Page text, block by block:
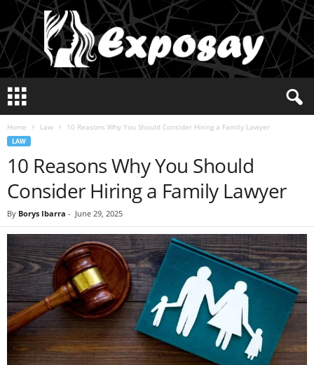
p
Home Law 10 Reasons Why You Should Consider Hiring a Family Lawyer
LAW
10 Reasons Why You Should
Consider Hiring a Family Lawyer
By Borys Ibarra - June 29, 2025